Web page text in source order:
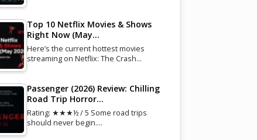
Top 10 Netflix Movies & Shows
Right Now (May…
Here’s the current hottest movies
streaming on Netflix: The Crash…
Passenger (2026) Review: Chilling
Road Trip Horror…
Rating: ★★★½ / 5 Some road trips
should never begin.…